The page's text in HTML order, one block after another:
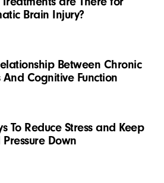
Brain Injury?
Between Chronic
And Cognitive Function
To Reduce Stress and Keep
Pressure Down